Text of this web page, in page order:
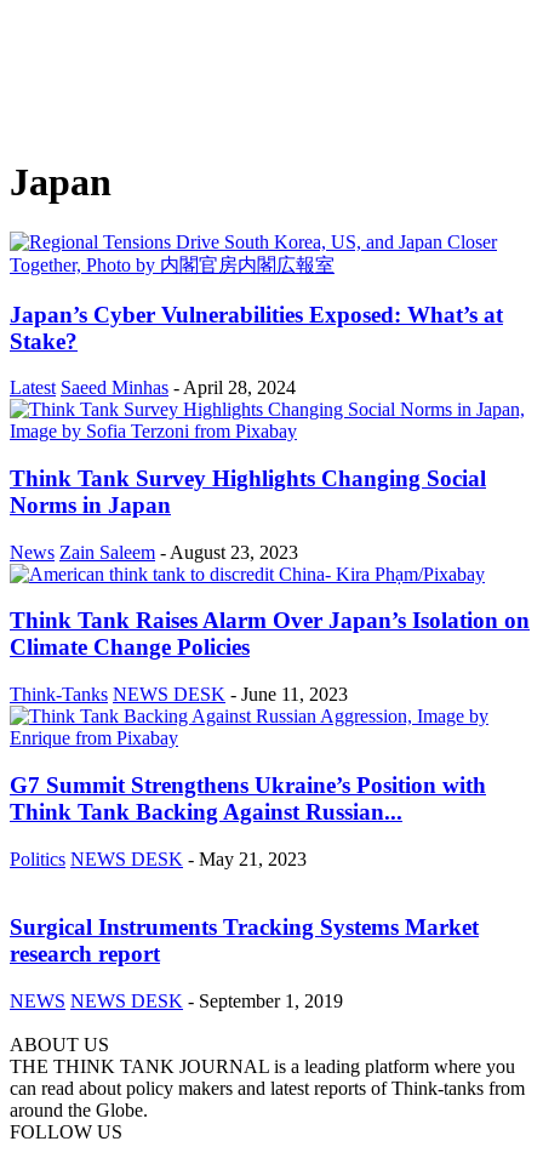
Japan
Japan’s Cyber Vulnerabilities Exposed: What’s at
Stake?
Latest Saeed Minhas - April 28, 2024
Think Tank Survey Highlights Changing Social
Norms in Japan
News Zain Saleem - August 23, 2023
Think Tank Raises Alarm Over Japan’s Isolation on
Climate Change Policies
Think-Tanks NEWS DESK - June 11, 2023
G7 Summit Strengthens Ukraine’s Position with
Think Tank Backing Against Russian...
Politics NEWS DESK - May 21, 2023
Surgical Instruments Tracking Systems Market
research report
NEWS NEWS DESK - September 1, 2019
ABOUT US
THE THINK TANK JOURNAL is a leading platform where you
can read about policy makers and latest reports of Think-tanks from
around the Globe.
FOLLOW US